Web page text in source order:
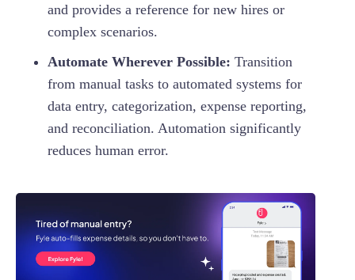
and provides a reference for new hires or
complex scenarios.
Automate Wherever Possible: Transition
from manual tasks to automated systems for
data entry, categorization, expense reporting,
and reconciliation. Automation significantly
reduces human error.